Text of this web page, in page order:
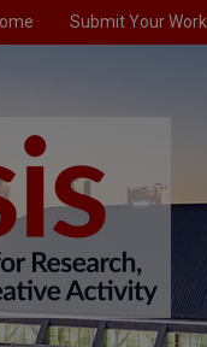
Submit Your Work